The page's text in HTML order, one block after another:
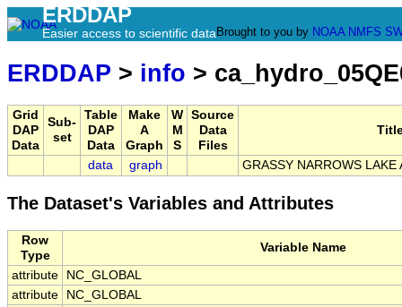
ERDDAP
Easier access to scientific data Brought to you by NOAA NMFS
ERDDAP > info >
Grid
DAP
Data
Sub-
set
Table
DAP
Data
Make
A
Graph
W
M
S
Source
Data
Files
data graph GRASSY NARROWS LAKE
The Dataset's Variables and Attributes
Row
Type
Variable Name
attribute
NC_GLOBAL
attribute
NC_GLOBAL